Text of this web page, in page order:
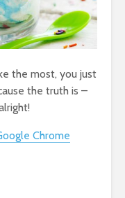
the most, you just
the truth is –
Chrome